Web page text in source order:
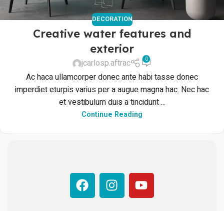
DECORATION
Creative water features and
exterior
jcarlosp.aftrac 0
Ac haca ullamcorper donec ante habi tasse donec
imperdiet eturpis varius per a augue magna hac. Nec hac
et vestibulum duis a tincidunt ...
Continue Reading